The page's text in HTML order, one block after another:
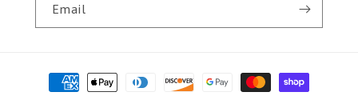
Email
Payment